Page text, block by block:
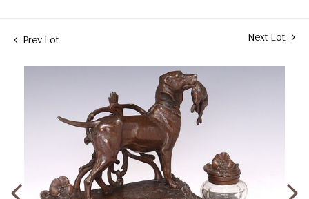
Prev Lot Next Lot